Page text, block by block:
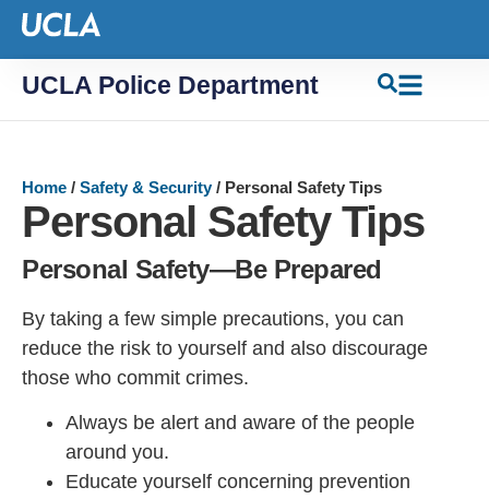
UCLA Police Department
Home / Safety & Security/ Personal Safety Tips
Personal Safety Tips
Personal Safety—Be Prepared
By taking a few simple precautions, you can
reduce the risk to yourself and also discourage
those who commit crimes.
Always be alert and aware of the people
around you.
Educate yourself concerning prevention